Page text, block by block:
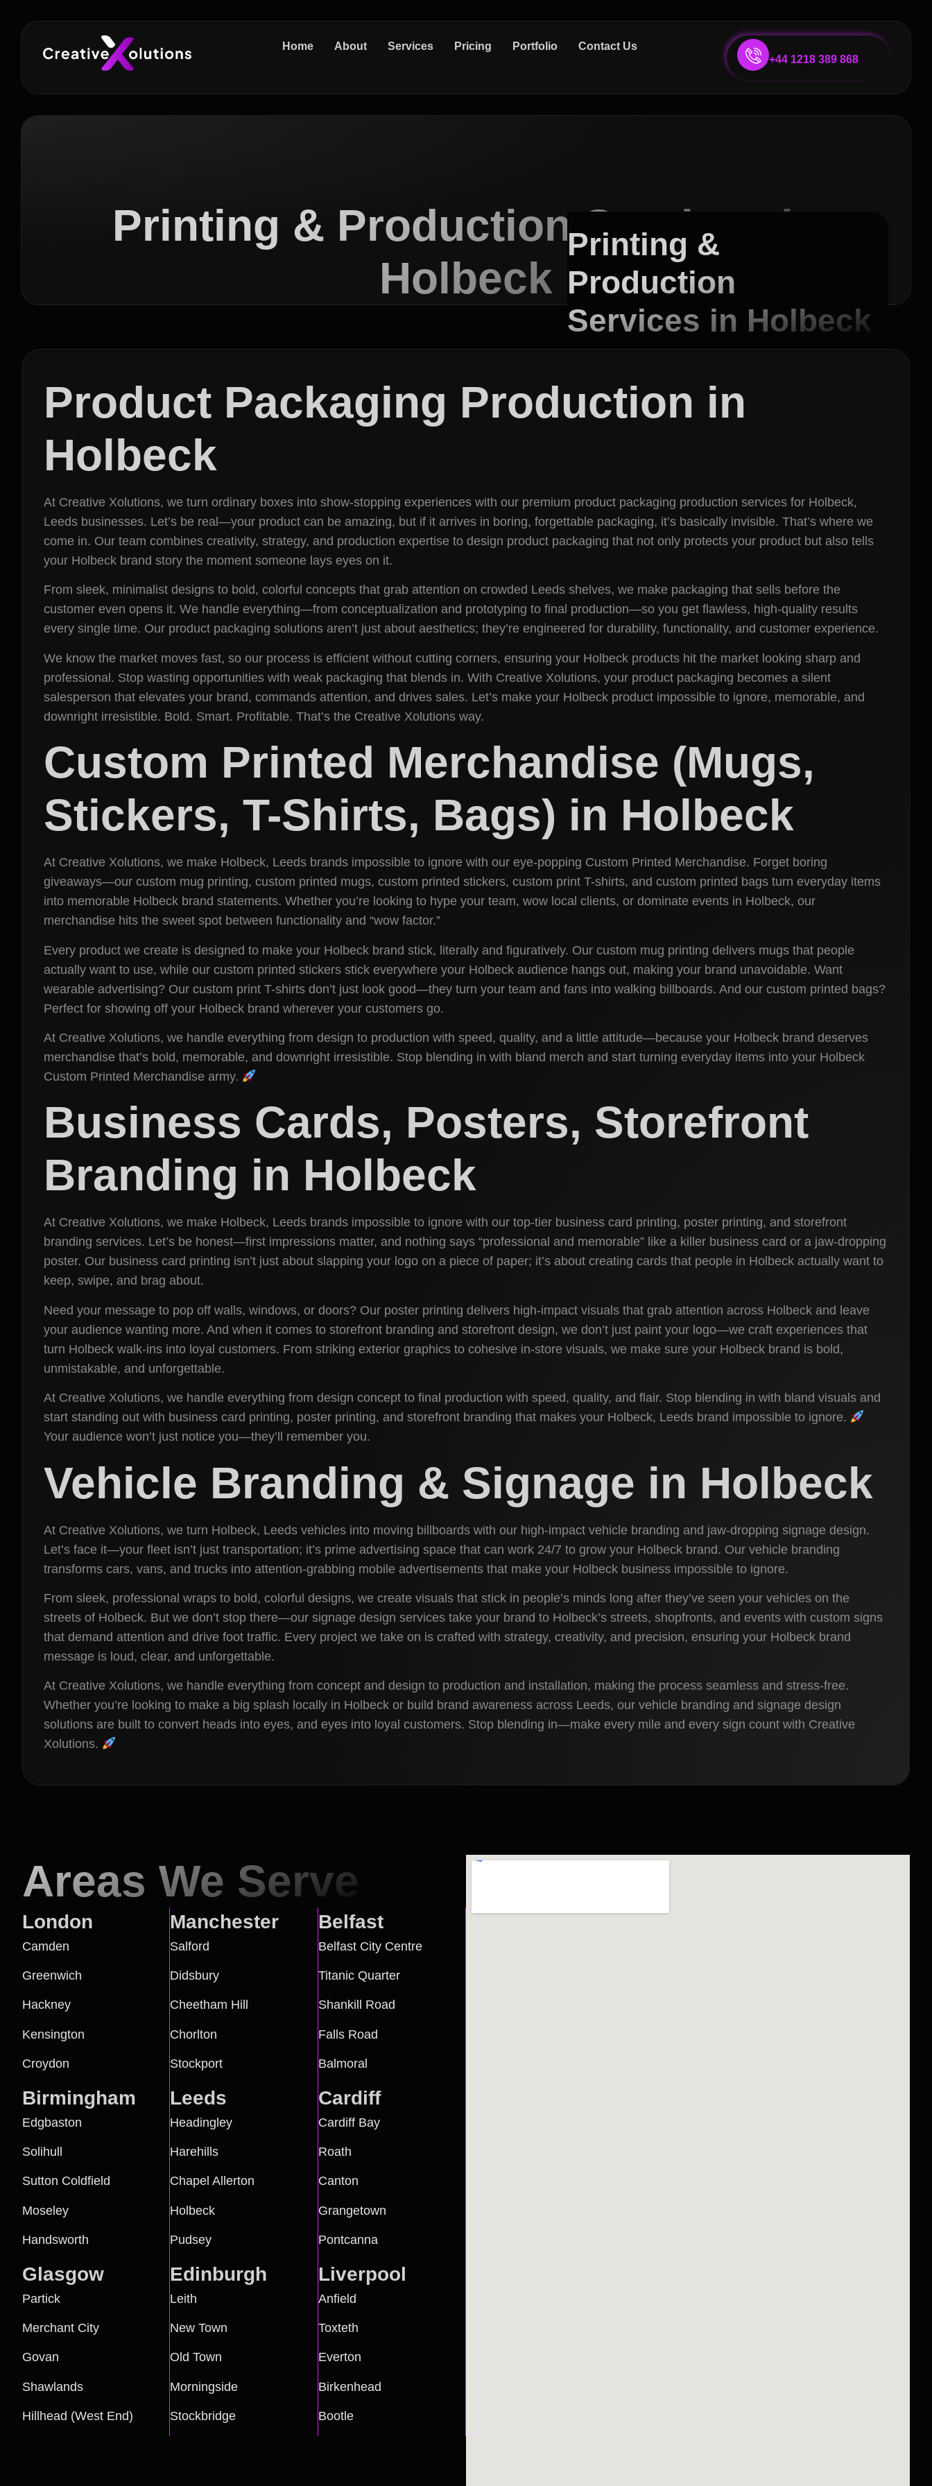
Home About Services Pricing Portfolio
Contact Us
+44 1218 389 868
Printing & Production Services in
Holbeck
Printing &
Production
Services in Holbeck
Product Packaging Production in
Holbeck
At Creative Xolutions, we turn ordinary boxes into show-stopping experiences with our premium product packaging production services for Holbeck,
Leeds businesses. Let’s be real—your product can be amazing, but if it arrives in boring, forgettable packaging, it’s basically invisible. That’s where we
come in. Our team combines creativity, strategy, and production expertise to design product packaging that not only protects your product but also tells
your Holbeck brand story the moment someone lays eyes on it.
From sleek, minimalist designs to bold, colorful concepts that grab attention on crowded Leeds shelves, we make packaging that sells before the
customer even opens it. We handle everything—from conceptualization and prototyping to final production—so you get flawless, high-quality results
every single time. Our product packaging solutions aren’t just about aesthetics; they’re engineered for durability, functionality, and customer experience.
We know the market moves fast, so our process is efficient without cutting corners, ensuring your Holbeck products hit the market looking sharp and
professional. Stop wasting opportunities with weak packaging that blends in. With Creative Xolutions, your product packaging becomes a silent
salesperson that elevates your brand, commands attention, and drives sales. Let’s make your Holbeck product impossible to ignore, memorable, and
downright irresistible. Bold. Smart. Profitable. That’s the Creative Xolutions way.
Custom Printed Merchandise (Mugs,
Stickers, T-Shirts, Bags) in Holbeck
At Creative Xolutions, we make Holbeck, Leeds brands impossible to ignore with our eye-popping Custom Printed Merchandise. Forget boring
giveaways—our custom mug printing, custom printed mugs, custom printed stickers, custom print T-shirts, and custom printed bags turn everyday items
into memorable Holbeck brand statements. Whether you’re looking to hype your team, wow local clients, or dominate events in Holbeck, our
merchandise hits the sweet spot between functionality and “wow factor.”
Every product we create is designed to make your Holbeck brand stick, literally and figuratively. Our custom mug printing delivers mugs that people
actually want to use, while our custom printed stickers stick everywhere your Holbeck audience hangs out, making your brand unavoidable. Want
wearable advertising? Our custom print T-shirts don’t just look good—they turn your team and fans into walking billboards. And our custom printed bags?
Perfect for showing off your Holbeck brand wherever your customers go.
At Creative Xolutions, we handle everything from design to production with speed, quality, and a little attitude—because your Holbeck brand deserves
merchandise that’s bold, memorable, and downright irresistible. Stop blending in with bland merch and start turning everyday items into your Holbeck
Custom Printed Merchandise army.
Business Cards, Posters, Storefront
Branding in Holbeck
At Creative Xolutions, we make Holbeck, Leeds brands impossible to ignore with our top-tier business card printing, poster printing, and storefront
branding services. Let’s be honest—first impressions matter, and nothing says “professional and memorable” like a killer business card or a jaw-dropping
poster. Our business card printing isn’t just about slapping your logo on a piece of paper; it’s about creating cards that people in Holbeck actually want to
keep, swipe, and brag about.
Need your message to pop off walls, windows, or doors? Our poster printing delivers high-impact visuals that grab attention across Holbeck and leave
your audience wanting more. And when it comes to storefront branding and storefront design, we don’t just paint your logo—we craft experiences that
turn Holbeck walk-ins into loyal customers. From striking exterior graphics to cohesive in-store visuals, we make sure your Holbeck brand is bold,
unmistakable, and unforgettable.
At Creative Xolutions, we handle everything from design concept to final production with speed, quality, and flair. Stop blending in with bland visuals and
start standing out with business card printing, poster printing, and storefront branding that makes your Holbeck, Leeds brand impossible to ignore.
Your audience won’t just notice you—they’ll remember you.
Vehicle Branding & Signage in Holbeck
At Creative Xolutions, we turn Holbeck, Leeds vehicles into moving billboards with our high-impact vehicle branding and jaw-dropping signage design.
Let’s face it—your fleet isn’t just transportation; it’s prime advertising space that can work 24/7 to grow your Holbeck brand. Our vehicle branding
transforms cars, vans, and trucks into attention-grabbing mobile advertisements that make your Holbeck business impossible to ignore.
From sleek, professional wraps to bold, colorful designs, we create visuals that stick in people’s minds long after they’ve seen your vehicles on the
streets of Holbeck. But we don’t stop there—our signage design services take your brand to Holbeck’s streets, shopfronts, and events with custom signs
that demand attention and drive foot traffic. Every project we take on is crafted with strategy, creativity, and precision, ensuring your Holbeck brand
message is loud, clear, and unforgettable.
At Creative Xolutions, we handle everything from concept and design to production and installation, making the process seamless and stress-free.
Whether you’re looking to make a big splash locally in Holbeck or build brand awareness across Leeds, our vehicle branding and signage design
solutions are built to convert heads into eyes, and eyes into loyal customers. Stop blending in—make every mile and every sign count with Creative
Xolutions.
Areas We Serve
London
Camden
Greenwich
Hackney
Kensington
Croydon
Manchester
Salford
Didsbury
Cheetham Hill
Chorlton
Stockport
Belfast
Belfast City Centre
Titanic Quarter
Shankill Road
Falls Road
Balmoral
Birmingham
Edgbaston
Solihull
Sutton Coldfield
Moseley
Handsworth
Leeds
Headingley
Harehills
Chapel Allerton
Holbeck
Pudsey
Cardiff
Cardiff Bay
Roath
Canton
Grangetown
Pontcanna
Glasgow
Partick
Merchant City
Govan
Shawlands
Hillhead (West End)
Edinburgh
Leith
New Town
Old Town
Morningside
Stockbridge
Liverpool
Anfield
Toxteth
Everton
Birkenhead
Bootle